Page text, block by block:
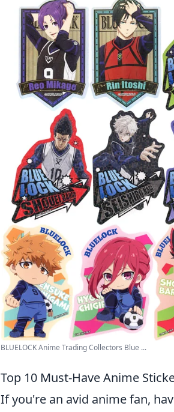
BLUELOCK Anime Trading Collectors Blue ...
Top 10 Must-Have Anime
If you're an avid anime fan,